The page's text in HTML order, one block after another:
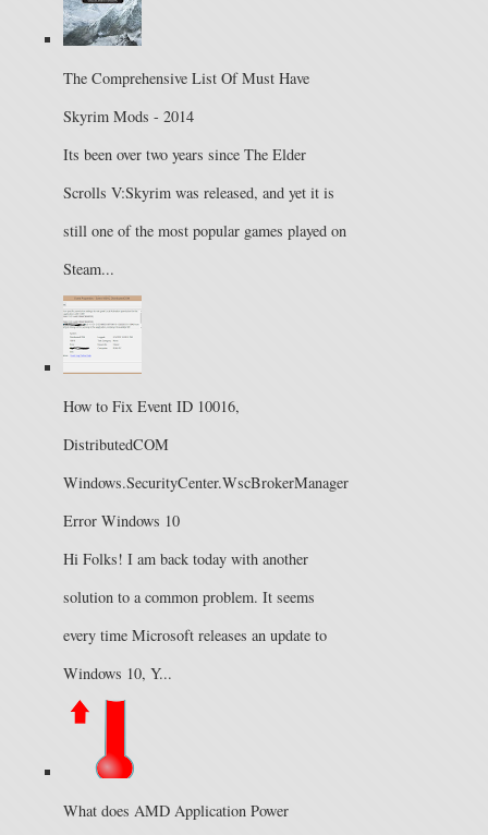
The Comprehensive List Of Must Have
Skyrim Mods - 2014
Its been over two years since The Elder
Scrolls V:Skyrim was released, and yet it is
still one of the most popular games played on
Steam...
How to Fix Event ID 10016,
DistributedCOM
Windows.SecurityCenter.WscBrokerManager
Error Windows 10
Hi Folks! I am back today with another
solution to a common problem. It seems
every time Microsoft releases an update to
Windows 10, Y...
What does AMD Application Power